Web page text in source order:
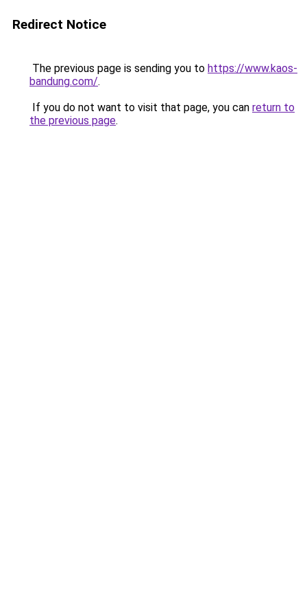
Redirect Notice
The previous page is sending you to https://www.kaos-
bandung.com/.
If you do not want to visit that page, you can return to
the previous page.